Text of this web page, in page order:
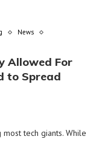
News
Allowed For
to Spread
tech giants. While